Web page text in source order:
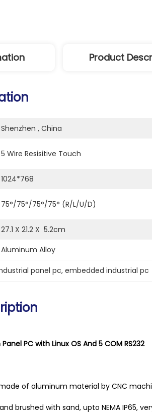
Product
Shenzhen , China
5 Wire Resisitive Touch
1024*768
75°/75°/75°/75° (R/L/U/D)
27.1 X 21.2 X  5.2cm
Aluminum Alloy
panel pc, embedded industrial pc
PC with Linux OS And 5 COM RS232
of aluminum material by CNC
brushed with sand, upto NEMA IP65,